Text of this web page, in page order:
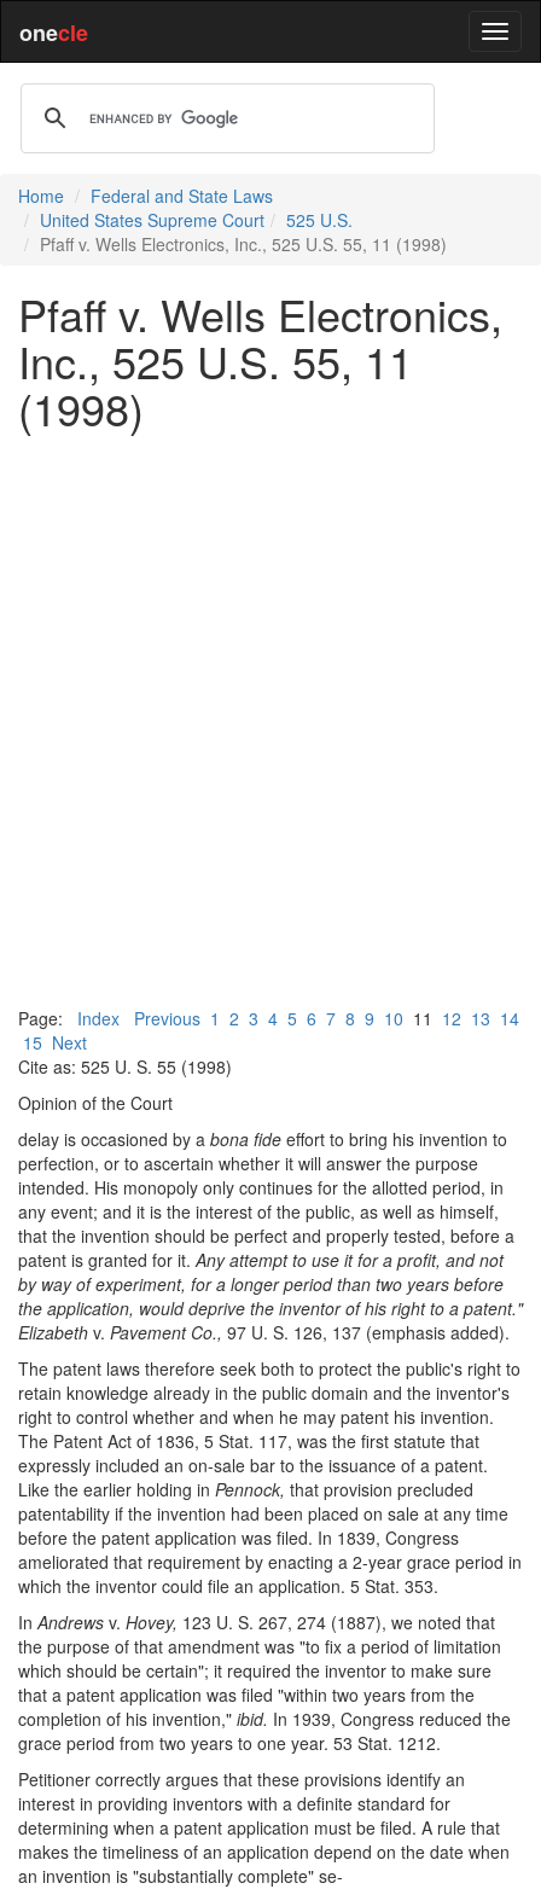
onecle
Home
Federal and State Laws
United States Supreme Court
525 U.S.
Pfaff v. Wells Electronics, Inc., 525 U.S. 55, 11 (1998)
Pfaff v. Wells Electronics,
Inc., 525 U.S. 55, 11
(1998)
Page: Index Previous 1 2 3 4 5 6 7 8 9 10 11 12 13 14
15 Next
Cite as: 525 U. S. 55 (1998)
Opinion of the Court
delay is occasioned by a bona fide effort to bring his invention to
perfection, or to ascertain whether it will answer the purpose
intended. His monopoly only continues for the allotted period, in
any event; and it is the interest of the public, as well as himself,
that the invention should be perfect and properly tested, before a
patent is granted for it.Any attempt to use it for a profit, and not
by way of experiment, for a longer period than two years before
the application, would deprive the inventor of his right to a patent."
Elizabeth v. Pavement Co., 97 U. S. 126, 137 (emphasis added).
The patent laws therefore seek both to protect the public's right to
retain knowledge already in the public domain and the inventor's
right to control whether and when he may patent his invention.
The Patent Act of 1836, 5 Stat. 117, was the first statute that
expressly included an on-sale bar to the issuance of a patent.
Like the earlier holding in Pennock, that provision precluded
patentability if the invention had been placed on sale at any time
before the patent application was filed. In 1839, Congress
ameliorated that requirement by enacting a 2-year grace period in
which the inventor could file an application. 5 Stat. 353.
InAndrews v. Hovey, 123 U. S. 267, 274 (1887), we noted that
the purpose of that amendment was "to fix a period of limitation
which should be certain"; it required the inventor to make sure
that a patent application was filed "within two years from the
completion of his invention," ibid. In 1939, Congress reduced the
grace period from two years to one year. 53 Stat. 1212.
Petitioner correctly argues that these provisions identify an
interest in providing inventors with a definite standard for
determining when a patent application must be filed. A rule that
makes the timeliness of an application depend on the date when
an invention is "substantially complete" se-